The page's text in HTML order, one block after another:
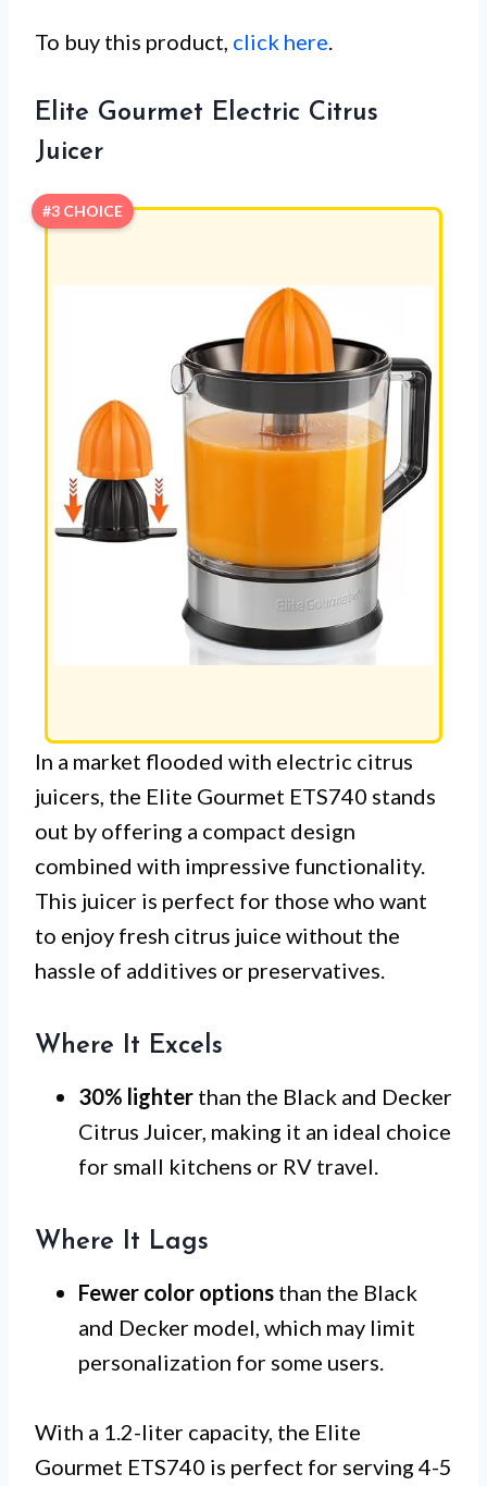
To buy this product, click here.
Elite Gourmet Electric Citrus
Juicer
#3 CHOICE
In a market flooded with electric citrus
juicers, the Elite Gourmet ETS740 stands
out by offering a compact design
combined with impressive functionality.
This juicer is perfect for those who want
to enjoy fresh citrus juice without the
hassle of additives or preservatives.
Where It Excels
30% lighter than the Black and Decker
Citrus Juicer, making it an ideal choice
for small kitchens or RV travel.
Where It Lags
Fewer color options than the Black
and Decker model, which may limit
personalization for some users.
With a 1.2-liter capacity, the Elite
Gourmet ETS740 is perfect for serving 4-5